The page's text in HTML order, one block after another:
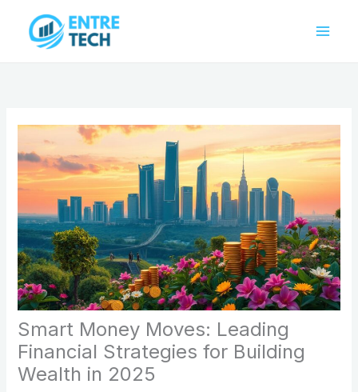
content
Smart Money Moves: Leading
Financial Strategies for Building
Wealth in 2025